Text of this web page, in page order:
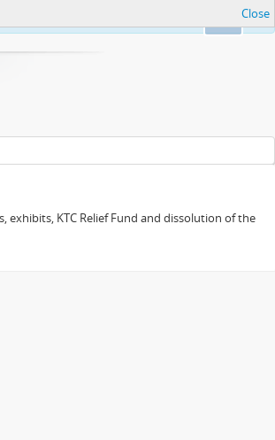
Close
exhibits, KTC Relief Fund and dissolution of the